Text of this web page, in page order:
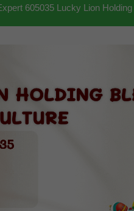
605035 Lucky Lion